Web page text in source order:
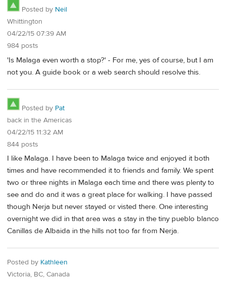
Posted by Neil
Whittington
04/22/15 07:39 AM
984 posts
'Is Malaga even worth a stop?' - For me, yes of course, but I am
not you. A guide book or a web search should resolve this.
Posted by Pat
back in the Americas
04/22/15 11:32 AM
844 posts
I like Malaga. I have been to Malaga twice and enjoyed it both
times and have recommended it to friends and family. We spent
two or three nights in Malaga each time and there was plenty to
see and do and it was a great place for walking. I have passed
though Nerja but never stayed or visted there. One interesting
overnight we did in that area was a stay in the tiny pueblo blanco
Canillas de Albaida in the hills not too far from Nerja.
Posted by Kathleen
Victoria, BC, Canada